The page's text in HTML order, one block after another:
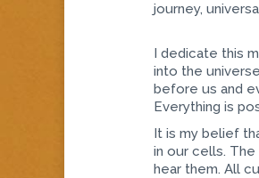
journey,
I dedicate this
into the
before us and
Everything is
It is my belief
in our cells. The
hear them. All